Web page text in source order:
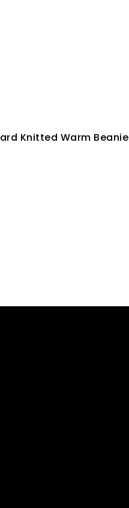
Knitted Warm Beanie